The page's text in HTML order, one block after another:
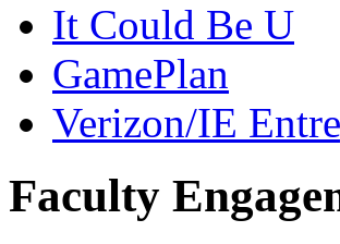
It Could Be U
GamePlan
Verizon/IE
Faculty